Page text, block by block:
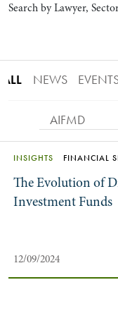
Search by Lawyer,
ALL NEWS
AIFMD
INSIGHTS FINANCIAL
The Evolution of
Investment Funds
12/09/2024